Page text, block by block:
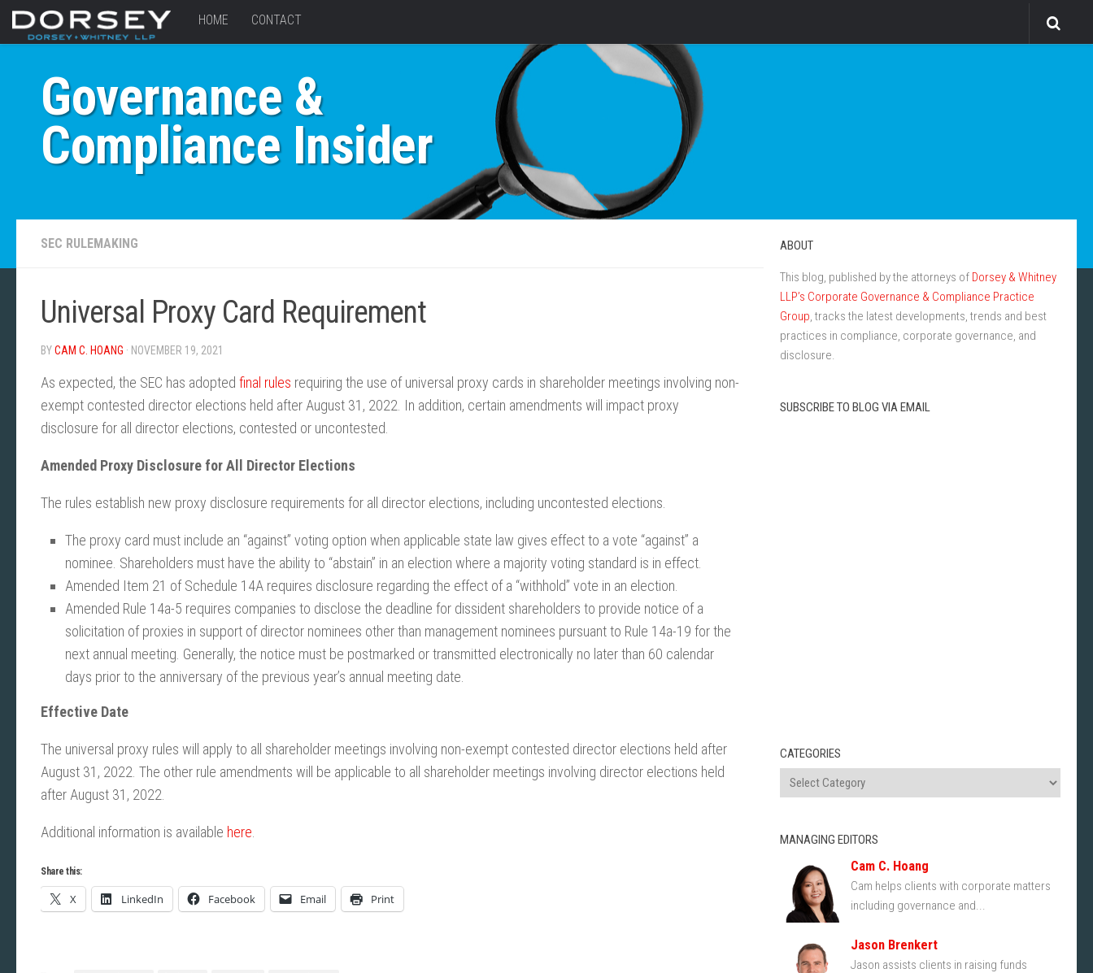
HOME CONTACT
Governance &
Compliance Insider
SEC RULEMAKING
Universal Proxy Card Requirement
BYCAM C. HOANG · NOVEMBER 19, 2021
As expected, the SEC has adopted final rules requiring the use of universal proxy cards in shareholder meetings involving non-
exempt contested director elections held after August 31, 2022. In addition, certain amendments will impact proxy
disclosure for all director elections, contested or uncontested.
Amended Proxy Disclosure for All Director Elections
The rules establish new proxy disclosure requirements for all director elections, including uncontested elections.
The proxy card must include an “against” voting option when applicable state law gives effect to a vote “against” a
nominee. Shareholders must have the ability to “abstain” in an election where a majority voting standard is in effect.
Amended Item 21 of Schedule 14A requires disclosure regarding the effect of a “withhold” vote in an election.
Amended Rule 14a-5 requires companies to disclose the deadline for dissident shareholders to provide notice of a
solicitation of proxies in support of director nominees other than management nominees pursuant to Rule 14a-19 for the
next annual meeting. Generally, the notice must be postmarked or transmitted electronically no later than 60 calendar
days prior to the anniversary of the previous year’s annual meeting date.
Effective Date
The universal proxy rules will apply to all shareholder meetings involving non-exempt contested director elections held after
August 31, 2022. The other rule amendments will be applicable to all shareholder meetings involving director elections held
after August 31, 2022.
Additional information is available here
Share this:
X LinkedIn Facebook Email Print
ABOUT
This blog, published by the attorneys of Dorsey & Whitney
LLP’s Corporate Governance & Compliance Practice
Group, tracks the latest developments, trends and best
practices in compliance, corporate governance, and
disclosure.
SUBSCRIBE TO BLOG VIA EMAIL
CATEGORIES
MANAGING EDITORS
Cam C. Hoang
Cam helps clients with corporate matters
including governance and...
Jason Brenkert
Jason assists clients in raising funds